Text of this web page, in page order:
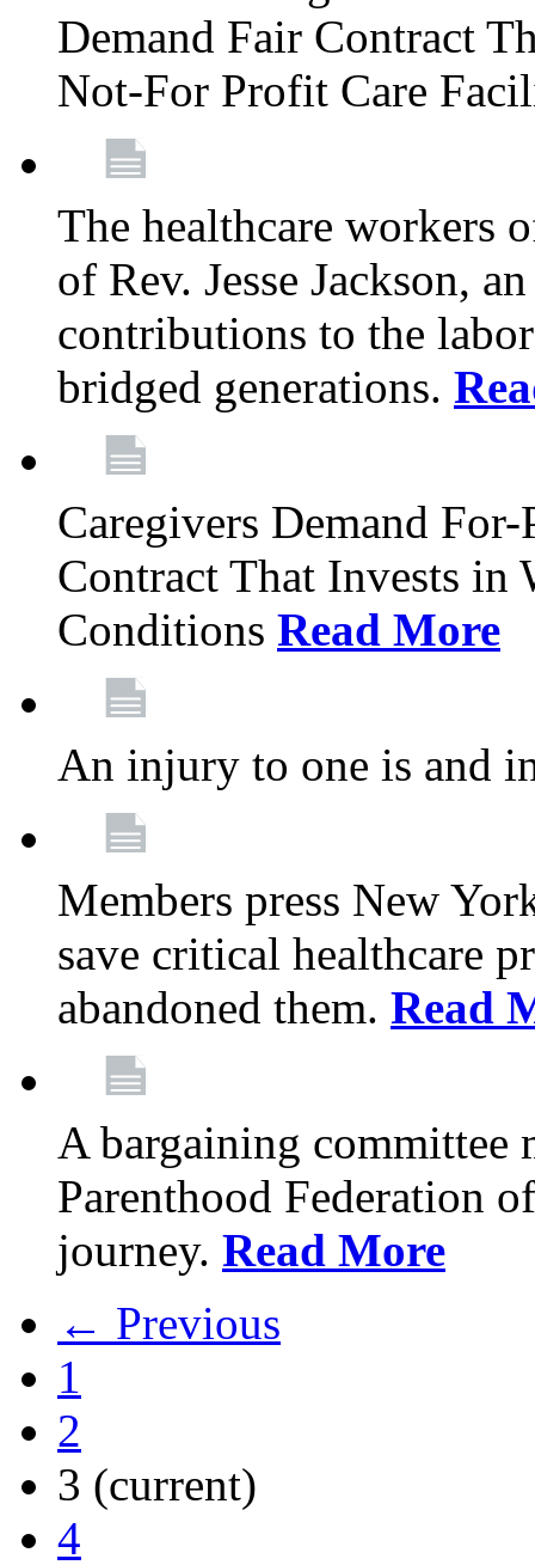
Demand Fair Contract
Not-For Profit Care
The healthcare workers
of Rev. Jesse Jackson,
contributions to the
bridged generations.
Caregivers Demand
Contract That Invests in
Conditions Read More
An injury to one is and
Members press New
save critical healthcare
abandoned them. Read
A bargaining committee
Parenthood Federation
journey. Read More
← Previous
1
2
3 (current)
4